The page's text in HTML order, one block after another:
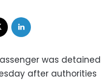
was detained
after authorities